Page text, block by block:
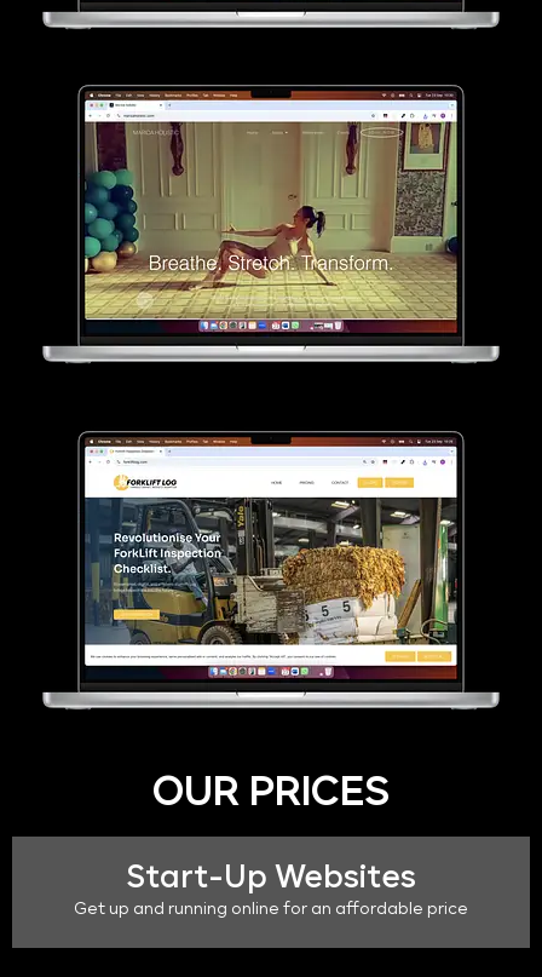
OUR PRICES
Start-Up Websites
Get up and running online for an affordable price